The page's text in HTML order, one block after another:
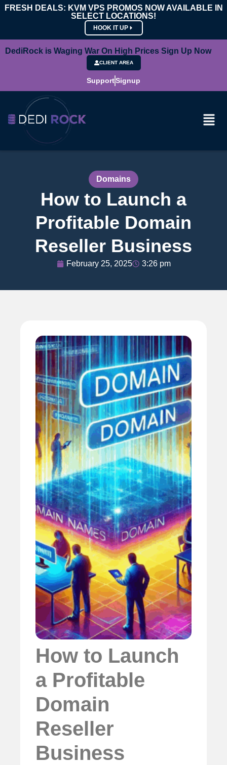
FRESH DEALS: KVM VPS PROMOS NOW AVAILABLE IN
SELECT LOCATIONS!
HOOK IT UP
DediRock is Waging War On High Prices Sign Up Now
CLIENT AREA
SupportSignup
Domains
How to Launch a
Profitable Domain
Reseller Business
February 25, 2025 3:26 pm
How to Launch
a Profitable
Domain
Reseller
Business